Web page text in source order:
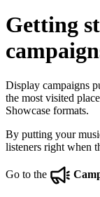
Getting
Display campaigns
the most visited
Showcase formats.
By putting your
listeners right when
Go to the